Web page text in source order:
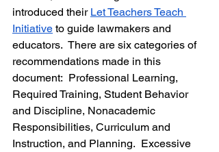
introduced their Let Teachers Teach
Initiative to guide lawmakers and
educators.  There are six categories of
recommendations made in this
document:  Professional Learning,
Required Training, Student Behavior
and Discipline, Nonacademic
Responsibilities, Curriculum and
Instruction, and Planning.  Excessive